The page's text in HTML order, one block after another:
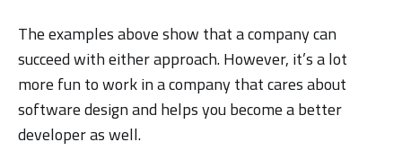
The examples above show that a company can
succeed with either approach. However, it’s a lot
more fun to work in a company that cares about
software design and helps you become a better
developer as well.